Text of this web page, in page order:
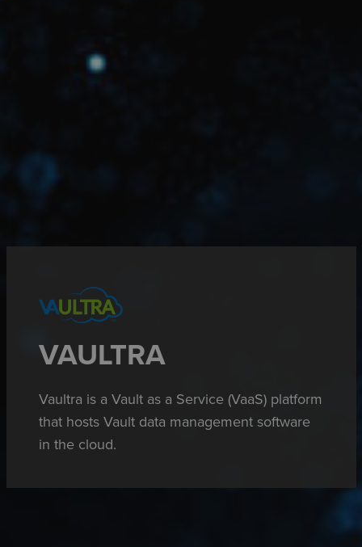
VAULTRA
Vaultra is a Vault as a Service (VaaS) platform
that hosts Vault data management software
in the cloud.